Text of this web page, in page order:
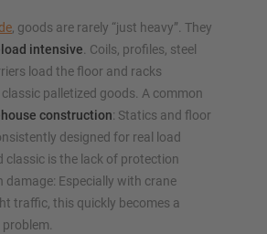
, goods are rarely “just heavy”. They
intensive. Coils, profiles, steel
load the floor and racks
palletized goods. A common
construction: Statics and floor
designed for real load
classic is the lack of protection
damage: Especially with crane
traffic, this quickly becomes a